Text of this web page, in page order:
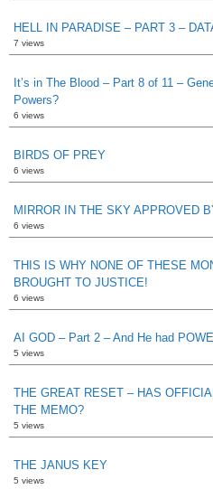
HELL IN PARADISE – PART 3 –
7 views
It’s in The Blood – Part 8 of 11 –
Powers?
6 views
BIRDS OF PREY
6 views
MIRROR IN THE SKY APPROVED
6 views
THIS IS WHY NONE OF THESE
BROUGHT TO JUSTICE!
6 views
AI GOD – Part 2 – And He had
5 views
THE GREAT RESET – HAS
THE MEMO?
5 views
THE JANUS KEY
5 views